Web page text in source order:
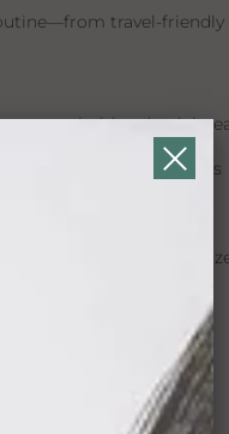
travel-friendly
term hold and quick
edges and small areas
oz, and larger salon